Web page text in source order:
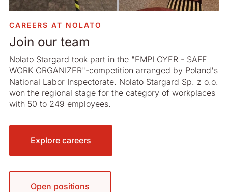
CAREERS AT NOLATO
Join our team
Nolato Stargard took part in the "EMPLOYER - SAFE
WORK ORGANIZER"-competition arranged by Poland's
National Labor Inspectorate. Nolato Stargard Sp. z o.o.
won the regional stage for the category of workplaces
with 50 to 249 employees.
Explore careers
Open positions